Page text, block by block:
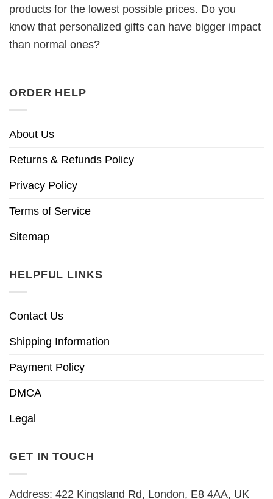
products for the lowest possible prices. Do you
know that personalized gifts can have bigger impact
than normal ones?
ORDER HELP
About Us
Returns & Refunds Policy
Privacy Policy
Terms of Service
Sitemap
HELPFUL LINKS
Contact Us
Shipping Information
Payment Policy
DMCA
Legal
GET IN TOUCH
Address: 422 Kingsland Rd, London, E8 4AA, UK